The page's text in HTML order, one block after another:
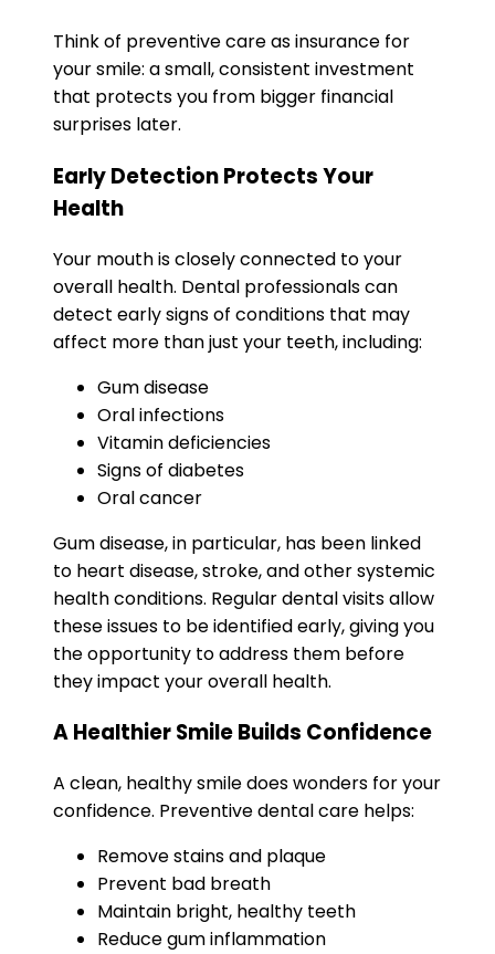
Think of preventive care as insurance for
your smile: a small, consistent investment
that protects you from bigger financial
surprises later.
Early Detection Protects Your
Health
Your mouth is closely connected to your
overall health. Dental professionals can
detect early signs of conditions that may
affect more than just your teeth, including:
Gum disease
Oral infections
Vitamin deficiencies
Signs of diabetes
Oral cancer
Gum disease, in particular, has been linked
to heart disease, stroke, and other systemic
health conditions. Regular dental visits allow
these issues to be identified early, giving you
the opportunity to address them before
they impact your overall health.
A Healthier Smile Builds Confidence
A clean, healthy smile does wonders for your
confidence. Preventive dental care helps:
Remove stains and plaque
Prevent bad breath
Maintain bright, healthy teeth
Reduce gum inflammation